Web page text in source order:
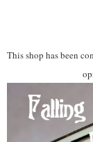
This shop has been